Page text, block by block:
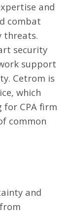
and
combat
threats.
security
support
Cetrom is
which
for CPA firm
common
and